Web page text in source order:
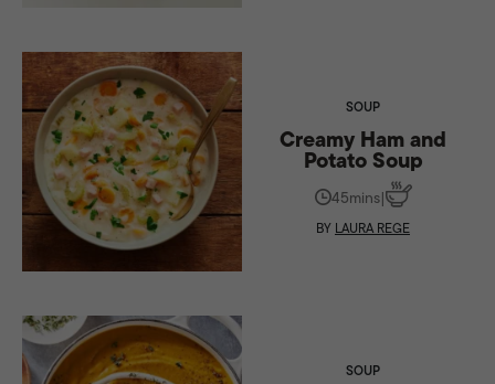
SOUP
Creamy Ham and
Potato Soup
45mins|
BY LAURA REGE
SOUP